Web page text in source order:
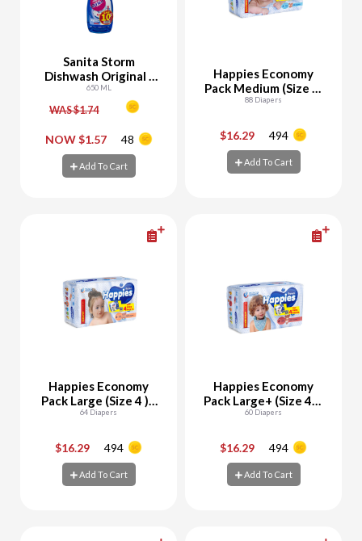
Sanita Storm
Dishwash Original -
10% Off
650 ML
WAS $1.74
NOW $1.57 48
Add To Cart
- +
Add To Cart
Happies Economy
Pack Medium (Size 3)
+ Free Pants Samples
88 Diapers
$16.29 494
Add To Cart
- +
Happies Economy
Pack Large (Size 4 )+
Free Pants Samples
64 Diapers
$16.29 494
Add To Cart
- +
Happies Economy
Pack Large+ (Size 4+)
+ Free Pants Samples
60 Diapers
$16.29 494
Add To Cart
- +